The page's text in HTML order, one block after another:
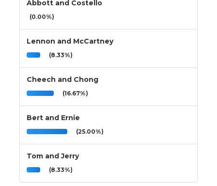
Abbott and Costello
(0.00%)
Lennon and McCartney
(8.33%)
Cheech and Chong
(16.67%)
Bert and Ernie
(25.00%)
Tom and Jerry
(8.33%)